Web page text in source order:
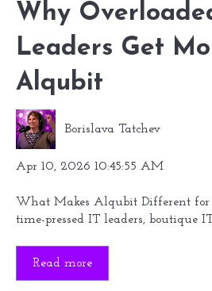
Why
Leaders Get
Alqubit
Borislava Tatchev
Apr 10, 2026 10:45:55 AM
What Makes Alqubit Different for
time-pressed IT leaders, boutique
Read more